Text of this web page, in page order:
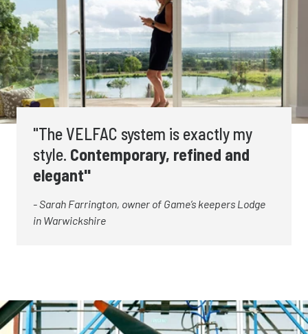
"The VELFAC system is exactly my
style. Contemporary, refined and
elegant"
- Sarah Farrington, owner of Game’s keepers Lodge
in Warwickshire